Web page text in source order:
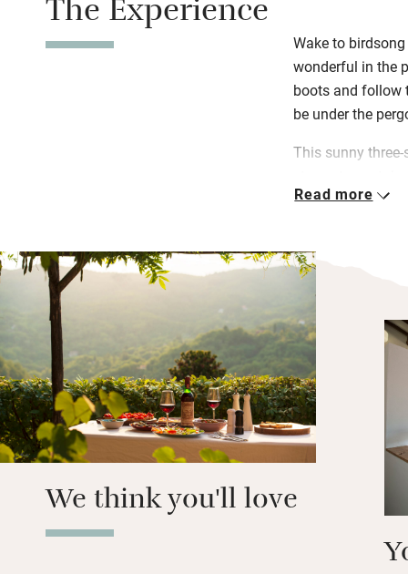
The Experience
Wake to
wonderful in the
boots and follow
be under the
This sunny
The twin is on
Alessi pans for
window faces
The restaurants
Tuscany, not
you love wines,
Montecarlo
meals.
Read more
We think you'll love